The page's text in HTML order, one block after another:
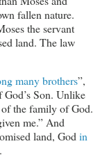
fallen nature.
the servant
land. The law
many brothers”,
Son. Unlike
of the family of God.
me.” And
land, Godin
.